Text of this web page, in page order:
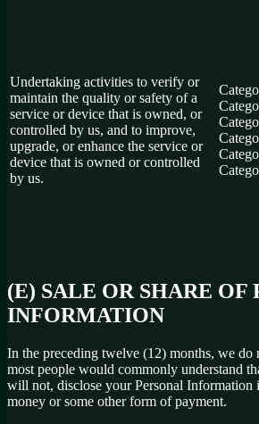
Undertaking activities to verify or
maintain the quality or safety of a
service or device that is owned, or
controlled by us, and to improve,
upgrade, or enhance the service or
device that is owned or controlled
by us.
(E) SALE OR SHARE OF
INFORMATION
In the preceding twelve (12) months, we do
most people would commonly understand
will not, disclose your Personal Information
money or some other form of payment.